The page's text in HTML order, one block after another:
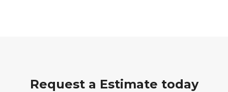
Request a Estimate today